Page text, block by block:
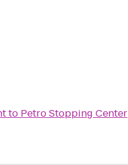
to Petro Stopping Center